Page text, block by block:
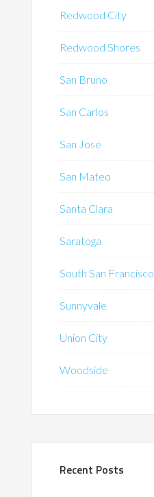
Redwood City
Redwood Shores
San Bruno
San Carlos
San Jose
San Mateo
Santa Clara
Saratoga
South San Francisco
Sunnyvale
Union City
Woodside
Recent Posts